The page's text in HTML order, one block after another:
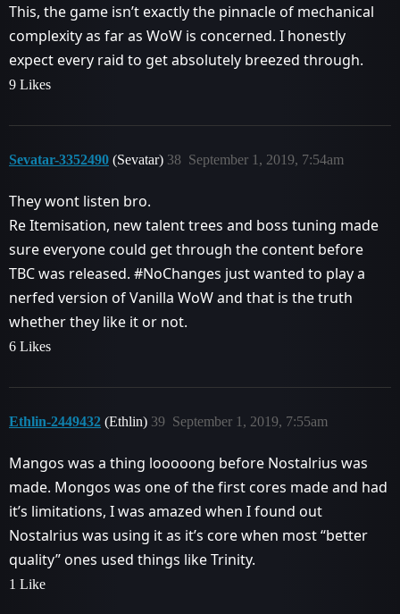
This, the game isn’t exactly the pinnacle of mechanical
complexity as far as WoW is concerned. I honestly
expect every raid to get absolutely breezed through.
9 Likes
Sevatar-3352490 (Sevatar) September 1, 2019, 7:54am
38
They wont listen bro.
Re Itemisation, new talent trees and boss tuning made
sure everyone could get through the content before
TBC was released. #NoChanges just wanted to play a
nerfed version of Vanilla WoW and that is the truth
whether they like it or not.
6 Likes
Ethlin-2449432 (Ethlin) September 1, 2019, 7:55am
39
Mangos was a thing looooong before Nostalrius was
made. Mongos was one of the first cores made and had
it’s limitations, I was amazed when I found out
Nostalrius was using it as it’s core when most “better
quality” ones used things like Trinity.
1 Like